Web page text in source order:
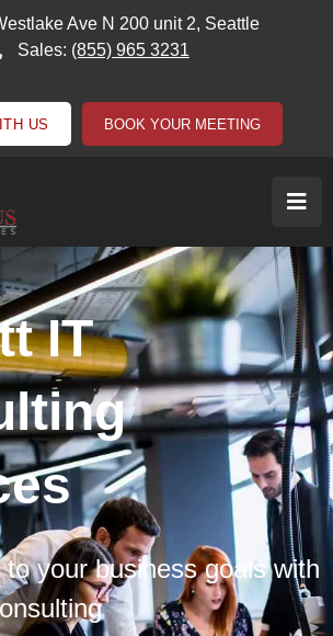
Ave N 200 unit 2, Seattle
Sales: (855) 965 3231
US BOOK YOUR MEETING
IT
your business goals with